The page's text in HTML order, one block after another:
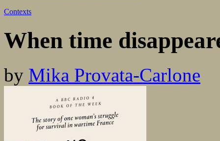
Contexts
When time
by Mika Provata-Carlone